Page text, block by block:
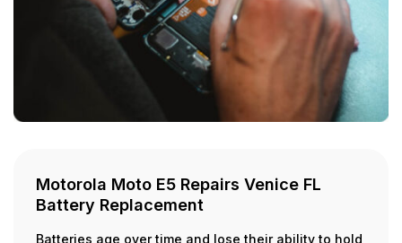
Motorola Moto E5 Repairs Venice FL
Battery Replacement
Batteries age over time and lose their ability to hold